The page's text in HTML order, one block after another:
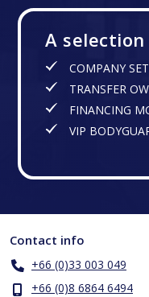
A
COMPANY
TRANSFER
FINANCING
VIP
Contact info
+66 (0)33 003 049
+66 (0)8 6864 6494